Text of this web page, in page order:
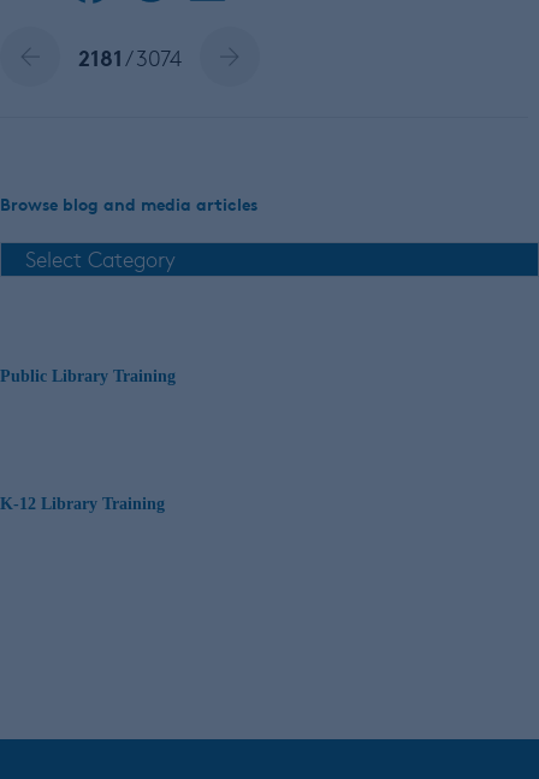
2181 / 3074
Browse blog and media articles
Public Library Training
K-12 Library Training